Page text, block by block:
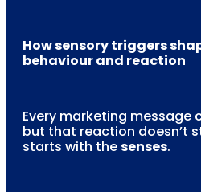
How sensory triggers
behaviour and reaction
Every marketing
but that reaction doesn’t
starts with thesenses.